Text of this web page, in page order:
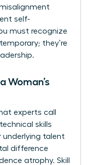
self-
must recognize
they’re
Woman’s
experts call
skills
underlying talent
difference
atrophy. Skill